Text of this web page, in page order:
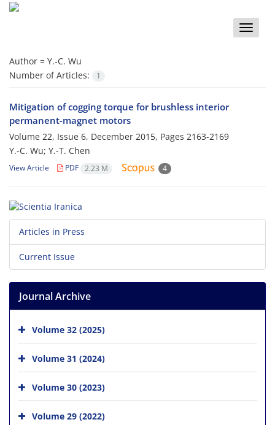
Toggle
Author = Y.-C. Wu
Number of Articles:
1
Mitigation of cogging torque for brushless interior
permanent-magnet motors
Volume 22, Issue 6, December 2015, Pages 2163-2169
Y.-C. Wu; Y.-T. Chen
View Article PDF 2.23 M 4
Articles in Press
Current Issue
Journal Archive
Volume 32 (2025)
Volume 31 (2024)
Volume 30 (2023)
Volume 29 (2022)